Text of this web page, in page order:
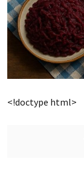
<!doctype html>